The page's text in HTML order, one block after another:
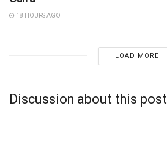
18 HOURS AGO
LOAD MORE
Discussion about this post